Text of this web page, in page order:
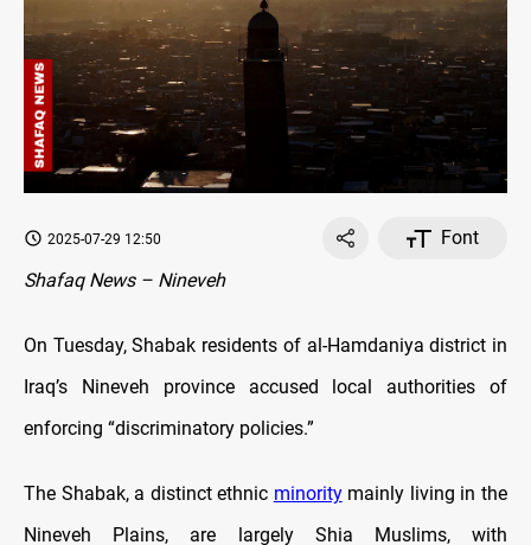
2025-07-29 12:50
Font
Shafaq News – Nineveh
On Tuesday, Shabak residents of al-Hamdaniya district in
Iraq’s Nineveh province accused local authorities of
enforcing “discriminatory policies.”
The Shabak, a distinct ethnic minoritymainly living in the
Nineveh Plains, are largely Shia Muslims, with